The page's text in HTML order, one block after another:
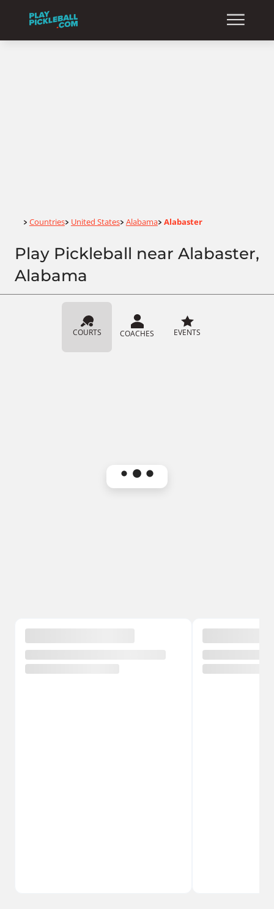
Home
> Countries> United States> Alabama> Alabaster
Play Pickleball near Alabaster,
Alabama
COURTS COACHES EVENTS